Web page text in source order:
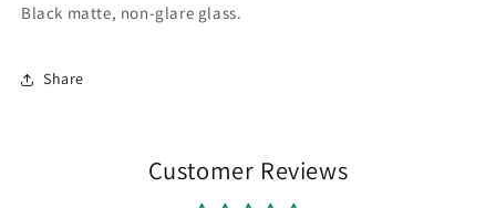
Black matte, non-glare glass.
Share
Customer Reviews